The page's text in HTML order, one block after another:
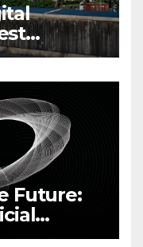
Future: